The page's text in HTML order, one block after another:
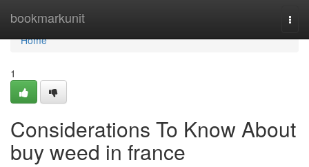
bookmarkunit
Home
Home
1
Considerations To Know About
buy weed in france